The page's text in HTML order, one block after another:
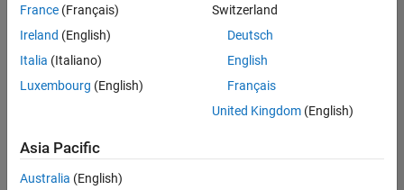
search
or
all
jobs.
still
don’t
find
France (Français)
Ireland (English)
Italia (Italiano)
Luxembourg (English)
Switzerland
Deutsch
English
Français
United Kingdom(English)
Asia Pacific
Australia (English)